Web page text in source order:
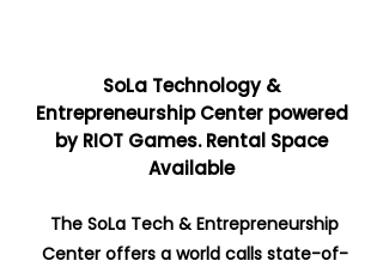
SoLa Technology &
Entrepreneurship Center powered
by RIOT Games. Rental Space
Available
The SoLa Tech & Entrepreneurship
Center offers a world calls state-of-